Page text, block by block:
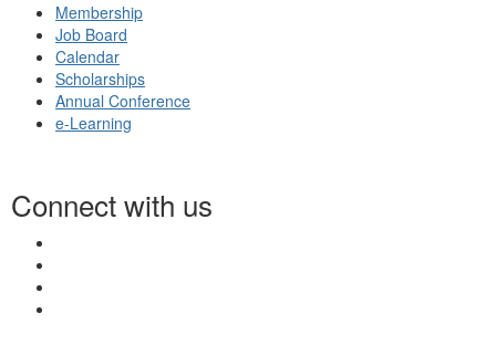
Membership
Job Board
Calendar
Scholarships
Annual Conference
e-Learning
Connect with us